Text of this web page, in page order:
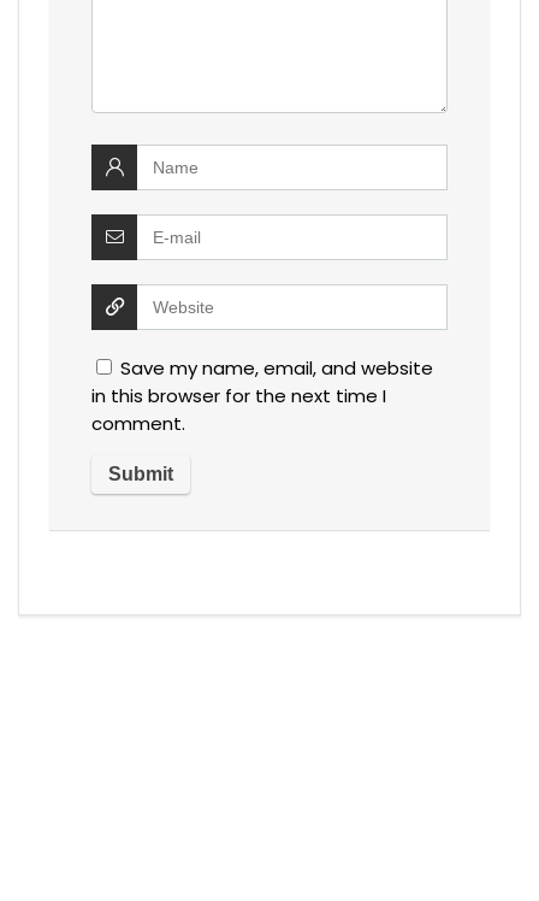
Save my name, email, and website
in this browser for the next time I
comment.